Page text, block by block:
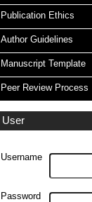
Publication Ethics
Author Guidelines
Manuscript Template
Peer Review Process
User
Username
Password